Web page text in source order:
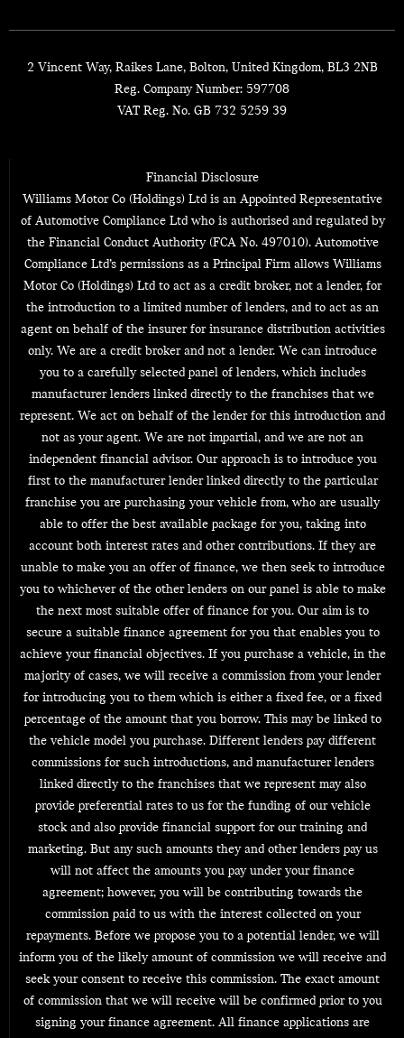
2 Vincent Way, Raikes Lane, Bolton, United Kingdom, BL3 2NB
Reg. Company Number: 597708
VAT Reg. No. GB 732 5259 39
Financial Disclosure
Williams Motor Co (Holdings) Ltd is an Appointed Representative
of Automotive Compliance Ltd who is authorised and regulated by
the Financial Conduct Authority (FCA No. 497010). Automotive
Compliance Ltd’s permissions as a Principal Firm allows Williams
Motor Co (Holdings) Ltd to act as a credit broker, not a lender, for
the introduction to a limited number of lenders, and to act as an
agent on behalf of the insurer for insurance distribution activities
only. We are a credit broker and not a lender. We can introduce
you to a carefully selected panel of lenders, which includes
manufacturer lenders linked directly to the franchises that we
represent. We act on behalf of the lender for this introduction and
not as your agent. We are not impartial, and we are not an
independent financial advisor. Our approach is to introduce you
first to the manufacturer lender linked directly to the particular
franchise you are purchasing your vehicle from, who are usually
able to offer the best available package for you, taking into
account both interest rates and other contributions. If they are
unable to make you an offer of finance, we then seek to introduce
you to whichever of the other lenders on our panel is able to make
the next most suitable offer of finance for you. Our aim is to
secure a suitable finance agreement for you that enables you to
achieve your financial objectives. If you purchase a vehicle, in the
majority of cases, we will receive a commission from your lender
for introducing you to them which is either a fixed fee, or a fixed
percentage of the amount that you borrow. This may be linked to
the vehicle model you purchase. Different lenders pay different
commissions for such introductions, and manufacturer lenders
linked directly to the franchises that we represent may also
provide preferential rates to us for the funding of our vehicle
stock and also provide financial support for our training and
marketing. But any such amounts they and other lenders pay us
will not affect the amounts you pay under your finance
agreement; however, you will be contributing towards the
commission paid to us with the interest collected on your
repayments. Before we propose you to a potential lender, we will
inform you of the likely amount of commission we will receive and
seek your consent to receive this commission. The exact amount
of commission that we will receive will be confirmed prior to you
signing your finance agreement. All finance applications are